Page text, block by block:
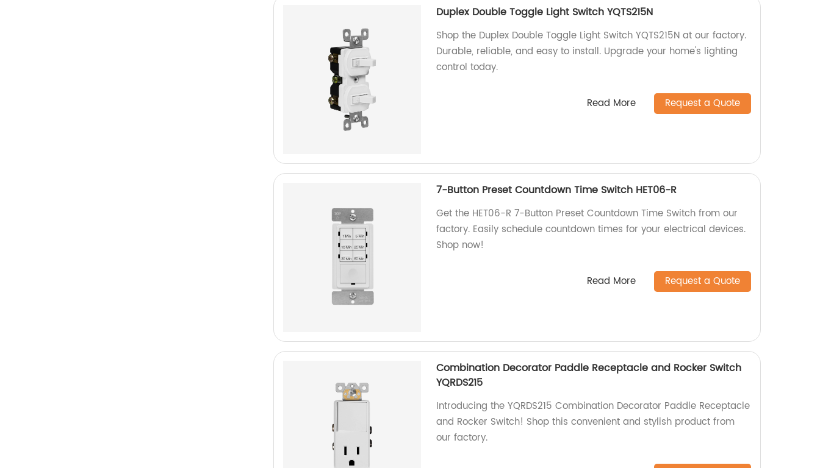
Duplex Double Toggle Light Switch YQTS215N
Shop the Duplex Double Toggle Light Switch YQTS215N at our factory.
Durable, reliable, and easy to install. Upgrade your home's lighting
control today.
Read More Request a Quote
7-Button Preset Countdown Time Switch HET06-R
Get the HET06-R 7-Button Preset Countdown Time Switch from our
factory. Easily schedule countdown times for your electrical devices.
Shop now!
Read More Request a Quote
Combination Decorator Paddle Receptacle and Rocker Switch
YQRDS215
Introducing the YQRDS215 Combination Decorator Paddle Receptacle
and Rocker Switch! Shop this convenient and stylish product from
our factory.